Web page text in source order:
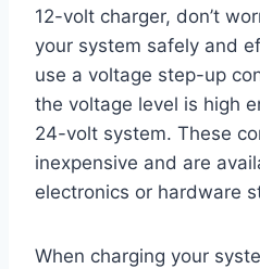
12-volt charger, don’t
your system safely and
use a voltage step-up
the voltage level is high
24-volt system. These
inexpensive and are
electronics or hardware
When charging your